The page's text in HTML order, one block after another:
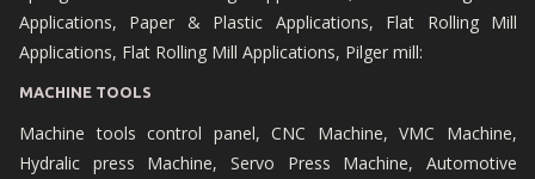
Applications, Paper & Plastic Applications, Flat Rolling Mill
Applications, Flat Rolling Mill Applications, Pilger mill:
MACHINE TOOLS
Machine tools control panel, CNC Machine, VMC Machine,
Hydralic press Machine, Servo Press Machine, Automotive